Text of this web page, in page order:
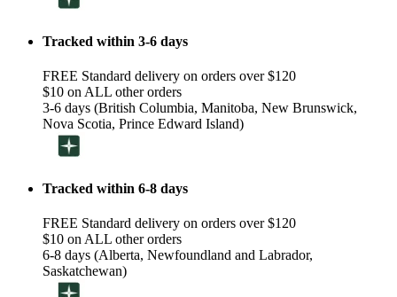
Tracked within 3-6 days
FREE Standard delivery on orders over $120
$10 on ALL other orders
3-6 days (British Columbia, Manitoba, New Brunswick,
Nova Scotia, Prince Edward Island)
Tracked within 6-8 days
FREE Standard delivery on orders over $120
$10 on ALL other orders
6-8 days (Alberta, Newfoundland and Labrador,
Saskatchewan)